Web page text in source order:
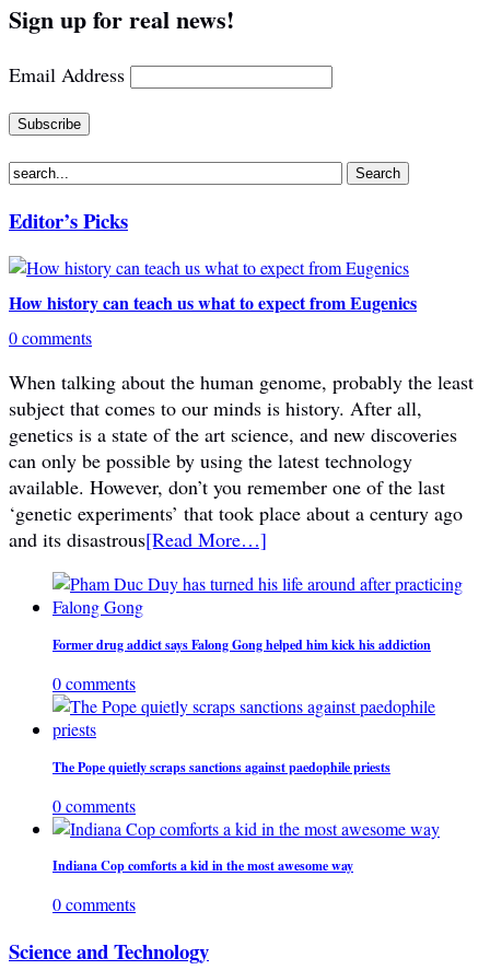
Sign up for real news!
Email Address
Editor’s Picks
How history can teach us what to expect from Eugenics
0 comments
When talking about the human genome, probably the least
subject that comes to our minds is history. After all,
genetics is a state of the art science, and new discoveries
can only be possible by using the latest technology
available. However, don’t you remember one of the last
‘genetic experiments’ that took place about a century ago
and its disastrous[Read More…]
Former drug addict says Falong Gong helped him kick his addiction
0 comments
The Pope quietly scraps sanctions against paedophile priests
0 comments
Indiana Cop comforts a kid in the most awesome way
0 comments
Science and Technology